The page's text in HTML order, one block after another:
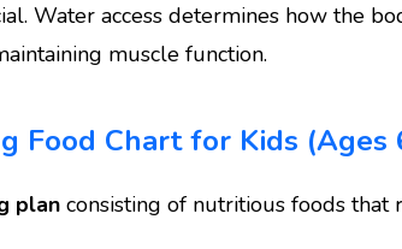
Water access determines how the
muscle function.
Food Chart for Kids (Ages
planconsisting of nutritious foods that